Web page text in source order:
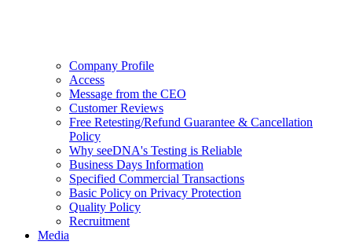
Company Profile
Access
Message from the CEO
Customer Reviews
Free Retesting/Refund Guarantee & Cancellation
Policy
Why seeDNA's Testing is Reliable
Business Days Information
Specified Commercial Transactions
Basic Policy on Privacy Protection
Quality Policy
Recruitment
Media